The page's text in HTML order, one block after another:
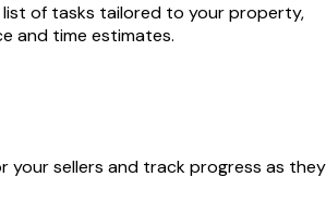
list of tasks tailored to your property,
and time estimates.
your sellers and track progress as they